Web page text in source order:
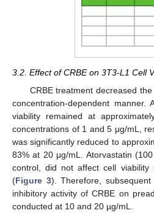
3.2. Effect of CRBE on 3T3-L1 Cell
CRBE treatment decreased
concentration-dependent manner.
viability remained at
concentrations of 1 and 5 μg/mL,
was significantly reduced to
83% at 20 μg/mL. Atorvastatin
control, did not affect cell viability
(Figure 3). Therefore,
inhibitory activity of CRBE on
conducted at 10 and 20 µg/mL.